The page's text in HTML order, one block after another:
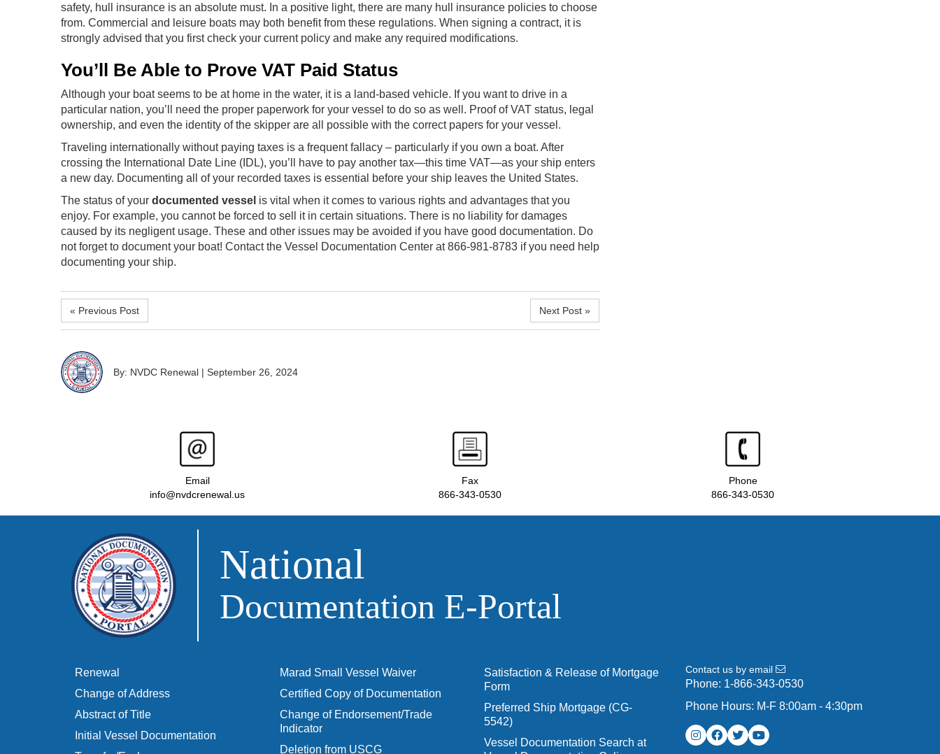
safety, hull insurance is an absolute must. In a positive light, there are many hull insurance policies to choose
from. Commercial and leisure boats may both benefit from these regulations. When signing a contract, it is
strongly advised that you first check your current policy and make any required modifications.
You’ll Be Able to Prove VAT Paid Status
Although your boat seems to be at home in the water, it is a land-based vehicle. If you want to drive in a
particular nation, you’ll need the proper paperwork for your vessel to do so as well. Proof of VAT status, legal
ownership, and even the identity of the skipper are all possible with the correct papers for your vessel.
Traveling internationally without paying taxes is a frequent fallacy – particularly if you own a boat. After
crossing the International Date Line (IDL), you’ll have to pay another tax—this time VAT—as your ship enters
a new day. Documenting all of your recorded taxes is essential before your ship leaves the United States.
The status of your documented vessel is vital when it comes to various rights and advantages that you
enjoy. For example, you cannot be forced to sell it in certain situations. There is no liability for damages
caused by its negligent usage. These and other issues may be avoided if you have good documentation. Do
not forget to document your boat! Contact the Vessel Documentation Center at 866-981-8783 if you need help
documenting your ship.
« Previous Post Next Post »
By: NVDC Renewal | September 26, 2024
Email
info@nvdcrenewal.us
Fax
866-343-0530
Phone
866-343-0530
National
Documentation E‑Portal
Renewal
Change of Address
Abstract of Title
Initial Vessel Documentation
Marad Small Vessel Waiver
Certified Copy of Documentation
Change of Endorsement/Trade
Indicator
Deletion from USCG
Satisfaction & Release of Mortgage
Form
Preferred Ship Mortgage (CG-
5542)
Vessel Documentation Search at
Contact us by email
Phone: 1-866-343-0530
Phone Hours: M-F 8:00am - 4:30pm